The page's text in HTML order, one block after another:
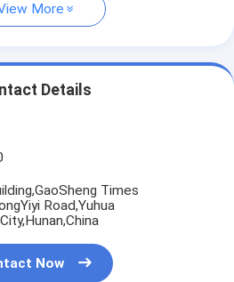
More
Details
Times
Road,Yuhua
Now